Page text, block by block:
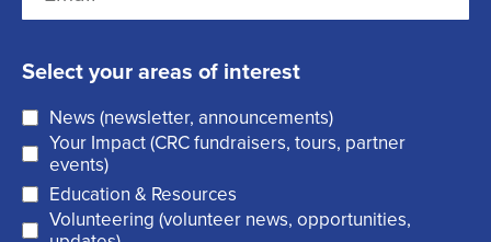
e
i
r
e
d
ts
t
m
i
l
(
R
e
Select your areas of interest
News (newsletter, announcements)
Your Impact (CRC fundraisers, tours, partner
events)
Education & Resources
Volunteering (volunteer news, opportunities,